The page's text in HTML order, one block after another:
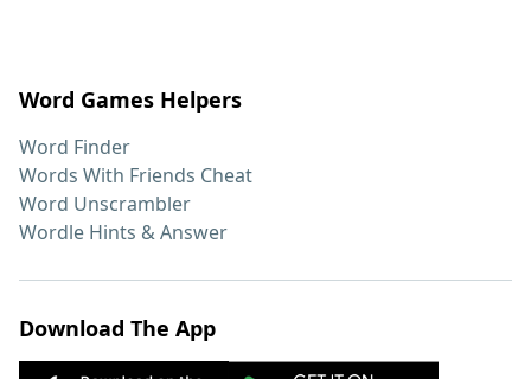
Word Games Helpers
Word Finder
Words With Friends Cheat
Word Unscrambler
Wordle Hints & Answer
Download The App